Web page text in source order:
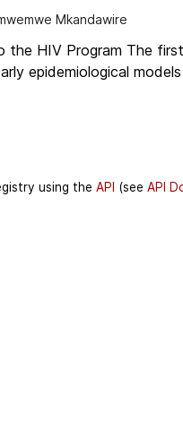
Mkandawire
the HIV Program The
epidemiological
using the API (see API